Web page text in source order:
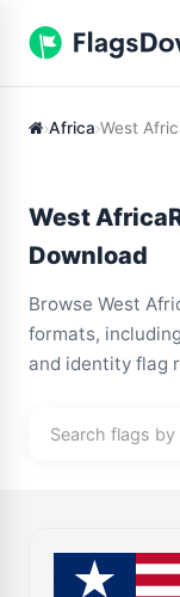
Africa West
West
Download
Browse West
formats,
and identity flag